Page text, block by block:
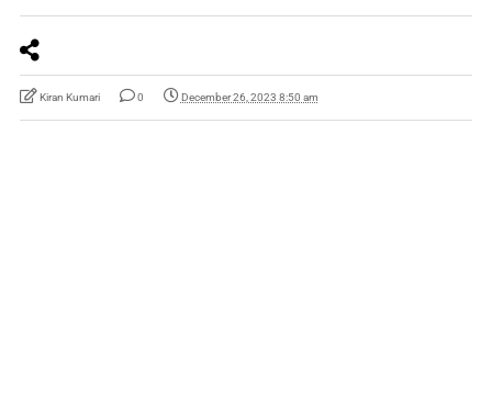
Kiran Kumari 0 December 26, 2023 8:50 am